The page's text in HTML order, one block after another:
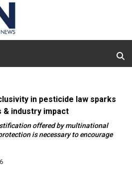
in pesticide law sparks
industry impact
offered by multinational
is necessary to encourage